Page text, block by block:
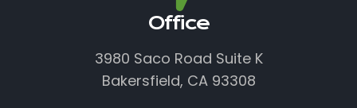
Office
3980 Saco Road Suite K
Bakersfield, CA 93308